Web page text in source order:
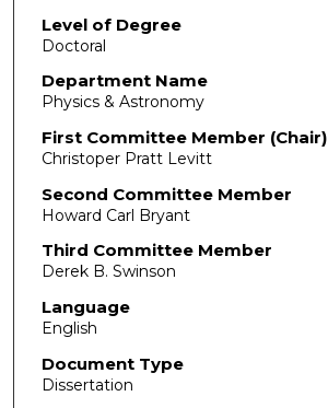
Level of Degree
Doctoral
Department Name
Physics & Astronomy
First Committee Member (Chair)
Christoper Pratt Levitt
Second Committee Member
Howard Carl Bryant
Third Committee Member
Derek B. Swinson
Language
English
Document Type
Dissertation